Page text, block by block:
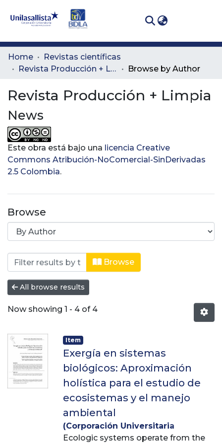
Communities
& Collections
All of DSpace
Home
Revistas científicas
Revista Producción + Limpia
Browse by Author
Revista Producción + Limpia
News
Este obra está bajo una licencia Creative
Commons Atribución-NoComercial-SinDerivadas
2.5 Colombia.
Browse
Browsing Revista Producción +
Browse
All browse results
Now showing 1 - 4 of 4
Item
Exergía en sistemas
biológicos: Aproximación
holística para el estudio de
ecosistemas y el manejo
ambiental
(Corporación Universitaria
Lasallista,2015-03-06)Álvarez
Ecologic systems operate from the